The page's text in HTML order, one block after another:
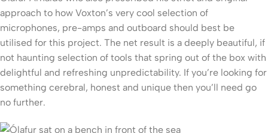
approach to how Voxton’s very cool selection of
microphones, pre-amps and outboard should best be
utilised for this project. The net result is a deeply beautiful, if
not haunting selection of tools that spring out of the box with
delightful and refreshing unpredictability. If you’re looking for
something cerebral, honest and unique then you’ll need go
no further.